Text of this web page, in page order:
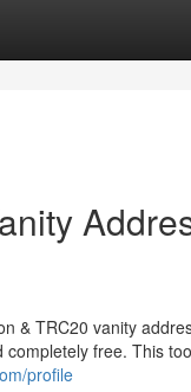
& TRC20 vanity
free. This
profile